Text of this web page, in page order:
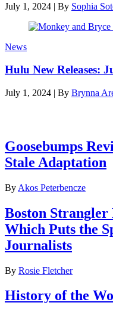
July 1, 2024 | By Sophia
News
Hulu New Releases:
July 1, 2024 | By Brynna
Goosebumps
Stale Adaptation
By Akos Peterbencze
Boston
Which Puts the
Journalists
By Rosie Fletcher
History of the